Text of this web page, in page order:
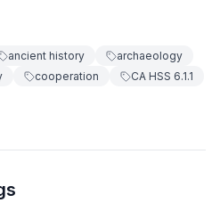
ancient history
archaeology
cooperation
CA HSS 6.1.1